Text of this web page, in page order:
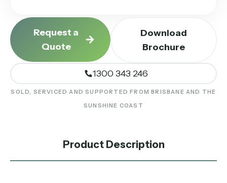
Request a
Quote
Download
Brochure
1300 343 246
SOLD, SERVICED AND SUPPORTED FROM BRISBANE AND THE
SUNSHINE COAST
Product Description